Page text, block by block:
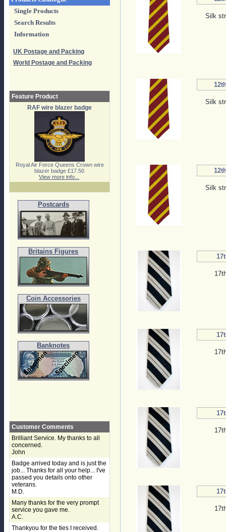
Single Products
Search Results
Information
UK Postage and Packing
World Postage and Packing
Feature Product
RAF wire blazer badge
Royal Air Force Queens Crown wire
blazer badge £17.50
View more info...
Postcards
Britains Figures
Coin Accessories
Banknotes
Customer Comments
Brilliant Service. My thanks to all
concerned.
John
Badge arrived today and is just the
job... Thanks for all your help... I've
passed you details onto other
veterans.
M.D.
Many thanks for the very prompt
service you gave me.
A.C.
Thankyou for the ties I received.
Silk
Silk
Silk